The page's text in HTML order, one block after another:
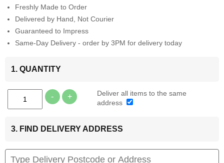
Freshly Made to Order
Delivered by Hand, Not Courier
Guaranteed to Impress
Same-Day Delivery - order by 3PM for delivery today
1. QUANTITY
- +
Deliver all items to the same
address
3. FIND DELIVERY ADDRESS